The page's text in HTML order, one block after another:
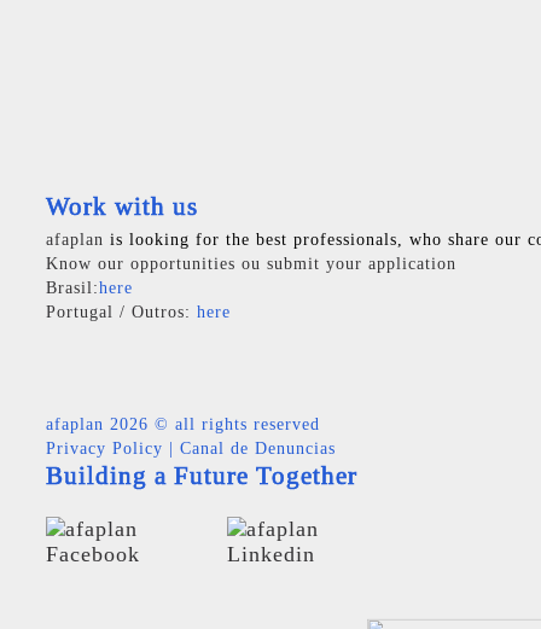
Work with us
afaplan is looking for the best professionals, who share our
Know our opportunities ou submit your application
Brasil:here
Portugal / Outros: here
afaplan 2026 © all rights reserved
Privacy Policy
Canal de Denuncias
Building a Future Together